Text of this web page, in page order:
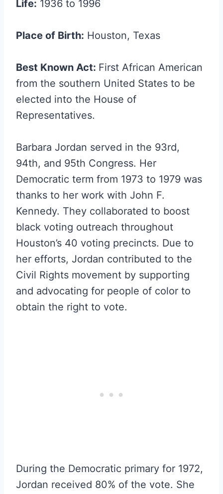
Life: 1936 to 1996
Place of Birth: Houston, Texas
Best Known Act: First African American
from the southern United States to be
elected into the House of
Representatives.
Barbara Jordan served in the 93rd,
94th, and 95th Congress. Her
Democratic term from 1973 to 1979 was
thanks to her work with John F.
Kennedy. They collaborated to boost
black voting outreach throughout
Houston’s 40 voting precincts. Due to
her efforts, Jordan contributed to the
Civil Rights movement by supporting
and advocating for people of color to
obtain the right to vote.
During the Democratic primary for 1972,
Jordan received 80% of the vote. She